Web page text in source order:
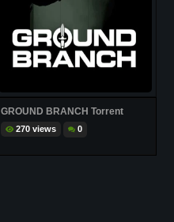
GROUND BRANCH Torrent
270 views 0